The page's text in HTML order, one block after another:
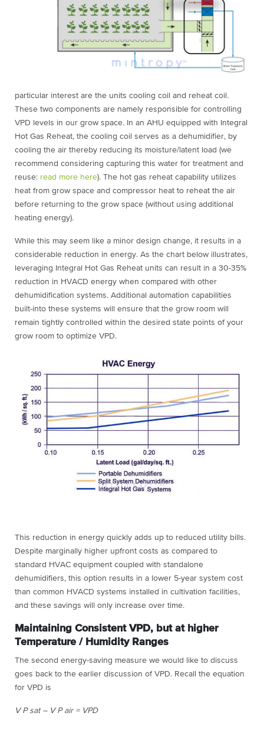
particular interest are the units cooling coil and reheat coil.
These two components are namely responsible for controlling
VPD levels in our grow space. In an AHU equipped with Integral
Hot Gas Reheat, the cooling coil serves as a dehumidifier, by
cooling the air thereby reducing its moisture/latent load (we
recommend considering capturing this water for treatment and
reuse: read more here). The hot gas reheat capability utilizes
heat from grow space and compressor heat to reheat the air
before returning to the grow space (without using additional
heating energy).
While this may seem like a minor design change, it results in a
considerable reduction in energy. As the chart below illustrates,
leveraging Integral Hot Gas Reheat units can result in a 30-35%
reduction in HVACD energy when compared with other
dehumidification systems. Additional automation capabilities
built-into these systems will ensure that the grow room will
remain tightly controlled within the desired state points of your
grow room to optimize VPD.
This reduction in energy quickly adds up to reduced utility bills.
Despite marginally higher upfront costs as compared to
standard HVAC equipment coupled with standalone
dehumidifiers, this option results in a lower 5-year system cost
than common HVACD systems installed in cultivation facilities,
and these savings will only increase over time.
Maintaining Consistent VPD, but at higher
Temperature / Humidity Ranges
The second energy-saving measure we would like to discuss
goes back to the earlier discussion of VPD. Recall the equation
for VPD is
V P sat – V P air = VPD